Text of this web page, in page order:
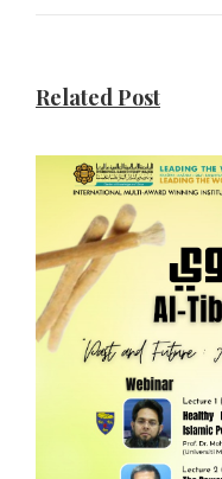
Related Post